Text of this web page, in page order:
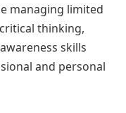
managing limited
thinking,
skills
and personal